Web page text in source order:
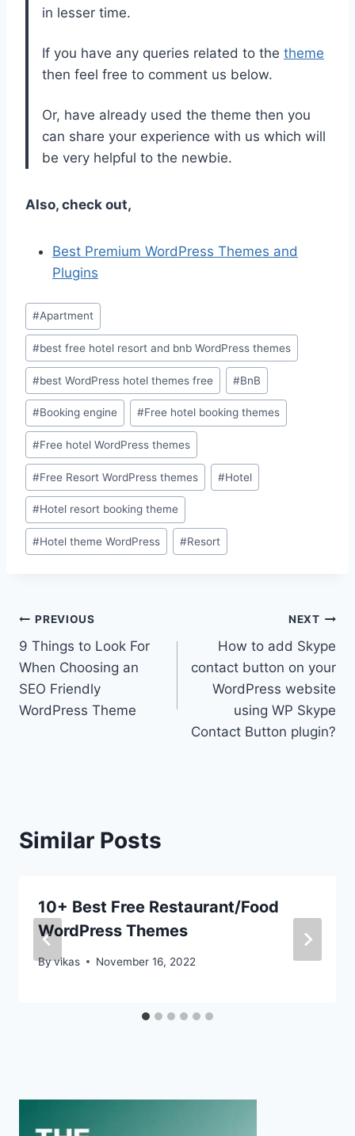
in lesser time.
If you have any queries related to the theme
then feel free to comment us below.
Or, have already used the theme then you
can share your experience with us which will
be very helpful to the newbie.
Also, check out,
Best Premium WordPress Themes and
Plugins
Post
Tags:
#Apartment
#best free hotel resort and bnb WordPress themes
#best WordPress hotel themes free #BnB
#Booking engine #Free hotel booking themes
#Free hotel WordPress themes
#Free Resort WordPress themes #Hotel
#Hotel resort booking theme
#Hotel theme WordPress #Resort
Post
navigation
PREVIOUS
9 Things to Look For
When Choosing an
SEO Friendly
WordPress Theme
NEXT
How to add Skype
contact button on your
WordPress website
using WP Skype
Contact Button plugin?
Similar Posts
10+ Best Free Restaurant/Food
WordPress Themes
Byvikas November 16, 2022